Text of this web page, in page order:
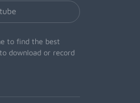
to find the best
download or record